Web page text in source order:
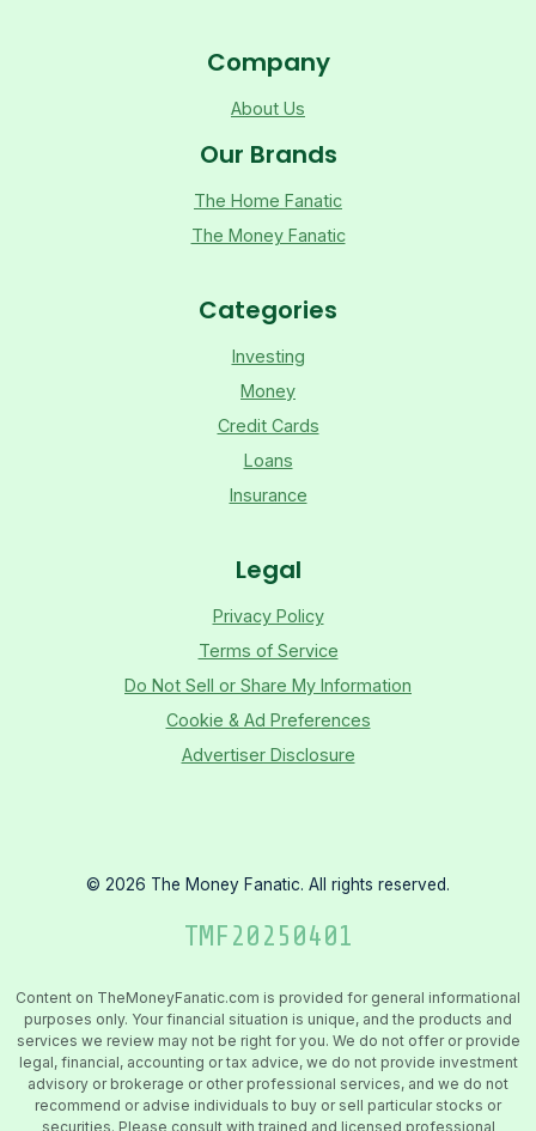
Company
About Us
Our Brands
The Home Fanatic
The Money Fanatic
Categories
Investing
Money
Credit Cards
Loans
Insurance
Legal
Privacy Policy
Terms of Service
Do Not Sell or Share My Information
Cookie & Ad Preferences
Advertiser Disclosure
© 2026 The Money Fanatic. All rights reserved.
TMF20250401
Content on TheMoneyFanatic.com is provided for general informational
purposes only. Your financial situation is unique, and the products and
services we review may not be right for you. We do not offer or provide
legal, financial, accounting or tax advice, we do not provide investment
advisory or brokerage or other professional services, and we do not
recommend or advise individuals to buy or sell particular stocks or
securities. Please consult with trained and licensed professional